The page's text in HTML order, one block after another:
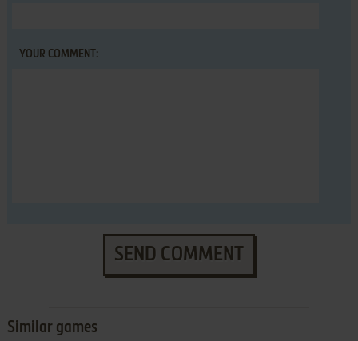
YOUR COMMENT:
SEND COMMENT
Similar games